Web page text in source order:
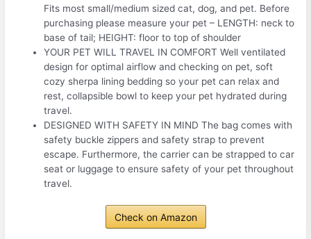
Fits most small/medium sized cat, dog, and pet. Before
purchasing please measure your pet – LENGTH: neck to
base of tail; HEIGHT: floor to top of shoulder
YOUR PET WILL TRAVEL IN COMFORT Well ventilated
design for optimal airflow and checking on pet, soft
cozy sherpa lining bedding so your pet can relax and
rest, collapsible bowl to keep your pet hydrated during
travel.
DESIGNED WITH SAFETY IN MIND The bag comes with
safety buckle zippers and safety strap to prevent
escape. Furthermore, the carrier can be strapped to car
seat or luggage to ensure safety of your pet throughout
travel.
Check on Amazon